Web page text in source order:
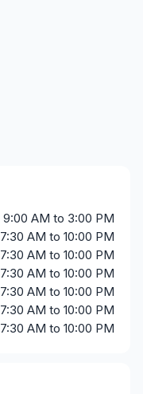
9:00 AM to 3:00 PM
7:30 AM to 10:00 PM
7:30 AM to 10:00 PM
7:30 AM to 10:00 PM
7:30 AM to 10:00 PM
7:30 AM to 10:00 PM
7:30 AM to 10:00 PM